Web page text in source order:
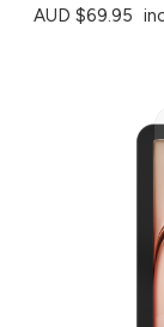
AUD $69.95